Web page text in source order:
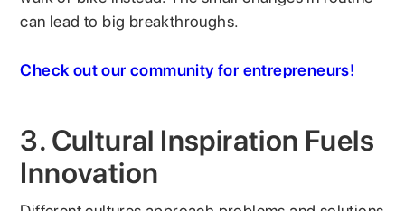
can lead to big breakthroughs.
Check out our community for entrepreneurs!
3. Cultural Inspiration Fuels
Innovation